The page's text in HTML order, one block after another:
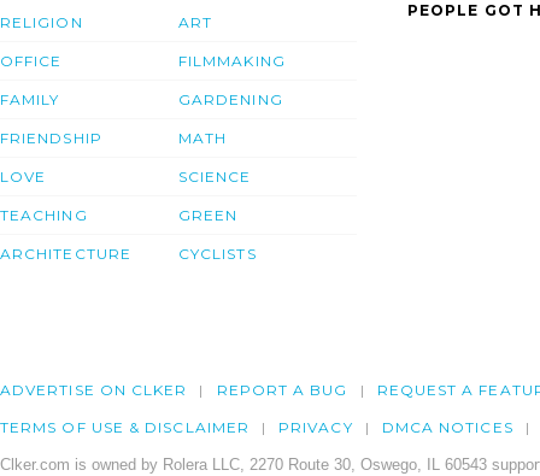
RELIGION
OFFICE
FAMILY
FRIENDSHIP
LOVE
TEACHING
ARCHITECTURE
ART
FILMMAKING
GARDENING
MATH
SCIENCE
GREEN
CYCLISTS
PEOPLE GOT
ADVERTISE ON CLKER REPORT A BUG REQUEST A
TERMS OF USE & DISCLAIMER PRIVACY DMCA NOTICES
Clker.com is owned by Rolera LLC, 2270 Route 30, Oswego, IL 60543